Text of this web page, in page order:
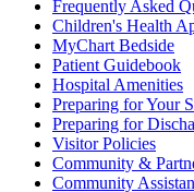
Frequently Asked
Children's Health
MyChart Bedside
Patient Guidebook
Hospital Amenities
Preparing for Your
Preparing for
Visitor Policies
Community &
Community